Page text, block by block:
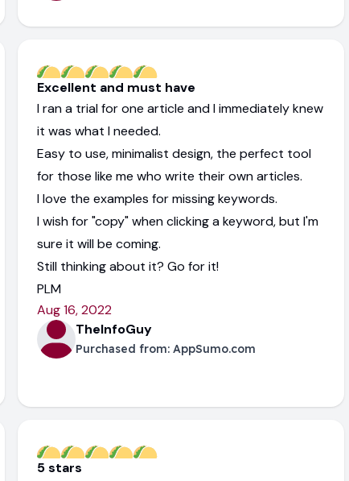
Excellent and must have
I ran a trial for one article and I immediately knew
it was what I needed.
Easy to use, minimalist design, the perfect tool
for those like me who write their own articles.
I love the examples for missing keywords.
I wish for "copy" when clicking a keyword, but I'm
sure it will be coming.
Still thinking about it? Go for it!
PLM
Aug 16, 2022
TheInfoGuy
Purchased from:AppSumo.com
5 stars